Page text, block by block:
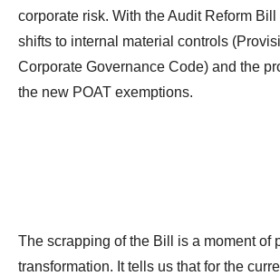
corporate risk. With the Audit Reform
shifts to internal material controls
Corporate Governance Code) and the
the new POAT exemptions.
The scrapping of the Bill is a moment of
transformation. It tells us that for the